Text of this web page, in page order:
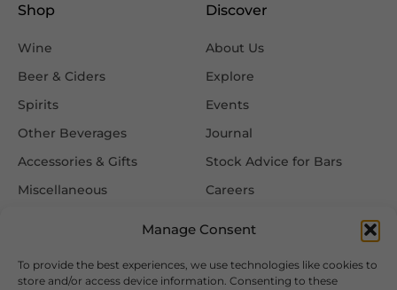
Manage Consent
To provide the best experiences, we use technologies like cookies to
store and/or access device information. Consenting to these
Shop
Wine
Beer & Ciders
Spirits
Other Beverages
Accessories & Gifts
Miscellaneous
Discover
About Us
Explore
Events
Journal
Stock Advice for Bars
Careers
Information Follow Us